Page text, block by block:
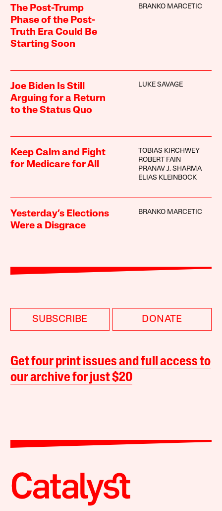
The Post-Trump
Phase of the Post-
Truth Era Could Be
Starting Soon
BRANKO MARCETIC
Joe Biden Is Still
Arguing for a Return
to the Status Quo
LUKE SAVAGE
Keep Calm and Fight
for Medicare for All
TOBIAS KIRCHWEY
ROBERT FAIN
PRANAV J. SHARMA
ELIAS KLEINBOCK
Yesterday’s Elections
Were a Disgrace
BRANKO MARCETIC
SUBSCRIBE DONATE
Get four print issues and full access to
our archive for just $20